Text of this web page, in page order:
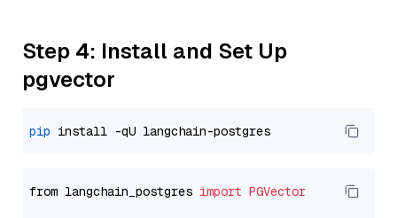
Step 4: Install and Set Up
pgvector
pip
from langchain_postgres import PGVector